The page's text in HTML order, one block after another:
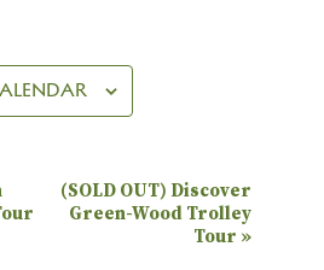
(SOLD OUT) Discover
Green-Wood Trolley
Tour »